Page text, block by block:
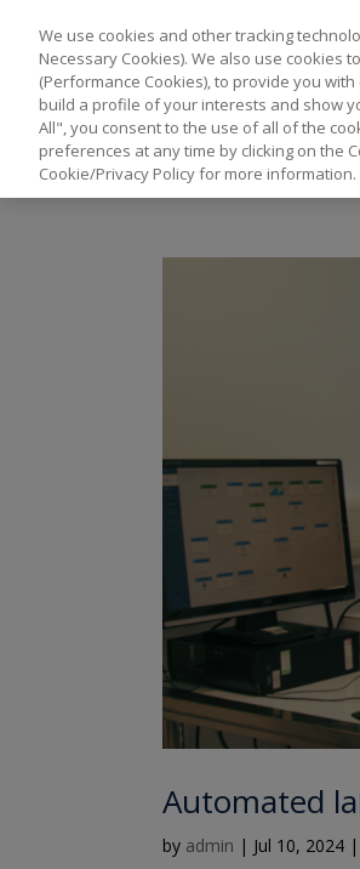
Automated
by admin | Jul 10, 2024 |
We use cookies and other tracking
Necessary Cookies). We also use
(Performance Cookies), to provide you
build a profile of your interests and show
All", you consent to the use of all of the
preferences at any time by clicking on the
Cookie/Privacy Policy for more information.